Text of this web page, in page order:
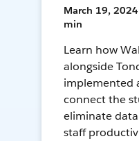
March 19, 2024
min
Learn how
alongside
implemented
connect the
eliminate
staff